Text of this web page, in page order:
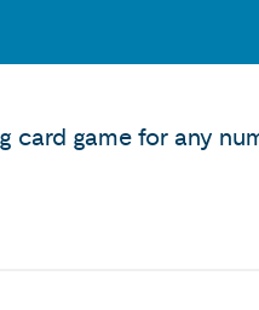
card game for any